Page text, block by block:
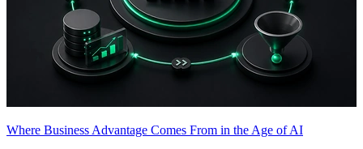
Where Business Advantage Comes From in the Age of AI